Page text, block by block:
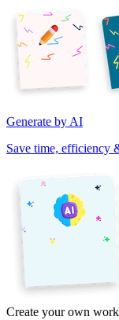
Generate by AI
Save time, efficiency
Create your own